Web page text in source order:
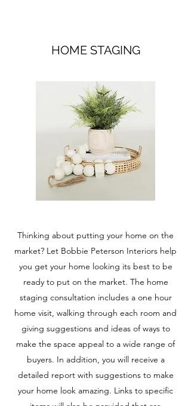
HOME STAGING
Thinking about putting your home on the
market? Let Bobbie Peterson Interiors help
you get your home looking its best to be
ready to put on the market. The home
staging consultation includes a one hour
home visit, walking through each room and
giving suggestions and ideas of ways to
make the space appeal to a wide range of
buyers. In addition, you will receive a
detailed report with suggestions to make
your home look amazing. Links to specific